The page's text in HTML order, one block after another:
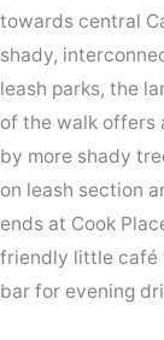
towards central
shady,
leash parks, the
of the walk offers
by more shady
on leash section
ends at Cook
friendly little café
bar for evening